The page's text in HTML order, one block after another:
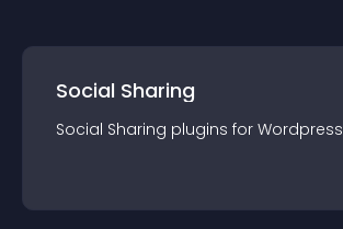
Social Sharing
Social Sharing plugins for Wordpress